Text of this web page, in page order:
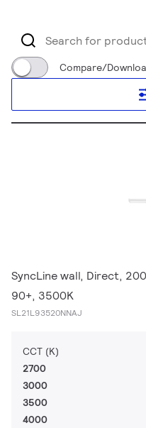
Compare/
SyncLine wall, Direct,
90+, 3500K
SL21L93520NNAJ
CCT (K)
2700
3000
3500
4000